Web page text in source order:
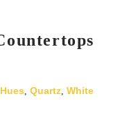
Hues, Quartz, White